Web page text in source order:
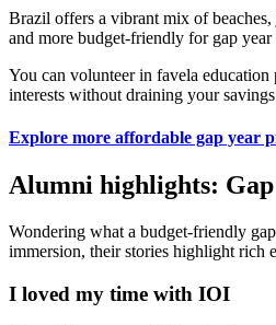
Brazil offers a vibrant mix of
and more budget-friendly for gap
You can volunteer in favela
interests without draining your
Explore more affordable gap year
Alumni highlights:
Wondering what a budget-friendly
immersion, their stories highlight rich
I loved my time with IOI